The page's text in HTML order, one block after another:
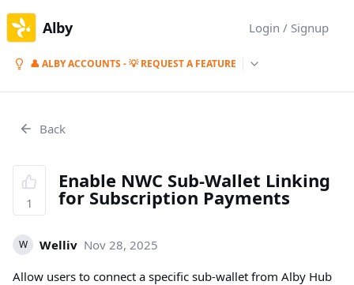
Alby Login / Signup
👤 ALBY ACCOUNTS - 💡 REQUEST A FEATURE
Back
1
Enable NWC Sub-Wallet Linking
for Subscription Payments
W Welliv Nov 28, 2025
Allow users to connect a specific sub-wallet from Alby Hub